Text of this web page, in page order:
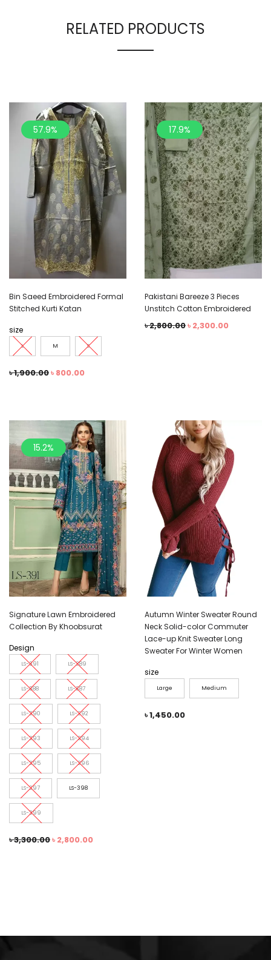
RELATED PRODUCTS
57.9%
Bin Saeed Embroidered Formal
Stitched Kurti Katan
size
L M S
৳1,900.00৳ 800.00
17.9%
Pakistani Bareeze 3 Pieces
Unstitch Cotton Embroidered
৳2,800.00৳ 2,300.00
15.2%
Signature Lawn Embroidered
Collection By Khoobsurat
Design
LS-391 LS-389
LS-388 LS-387
LS-390 LS-392
LS-393 LS-394
LS-395 LS-396
LS-397 LS-398
LS-399
৳3,300.00৳ 2,800.00
Autumn Winter Sweater Round
Neck Solid-color Commuter
Lace-up Knit Sweater Long
Sweater For Winter Women
size
Large Medium
৳1,450.00